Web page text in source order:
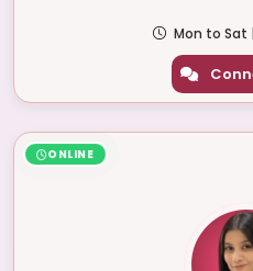
Mon to Sat
ONLINE